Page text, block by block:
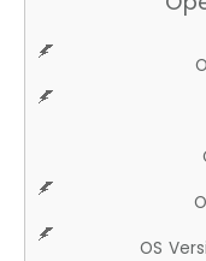
OS